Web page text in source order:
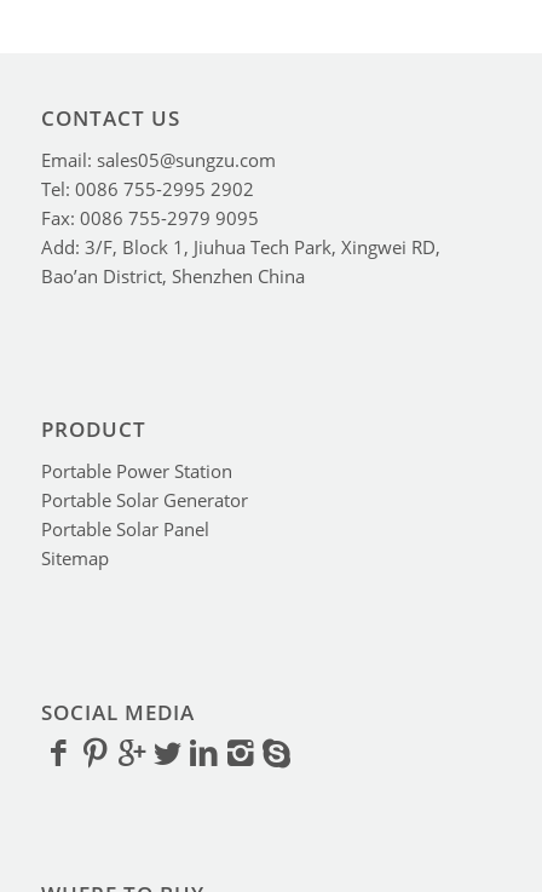
CONTACT US
Email: sales05@sungzu.com
Tel: 0086 755-2995 2902
Fax: 0086 755-2979 9095
Add: 3/F, Block 1, Jiuhua Tech Park, Xingwei RD,
Bao’an District, Shenzhen China
PRODUCT
Portable Power Station
Portable Solar Generator
Portable Solar Panel
Sitemap
SOCIAL MEDIA